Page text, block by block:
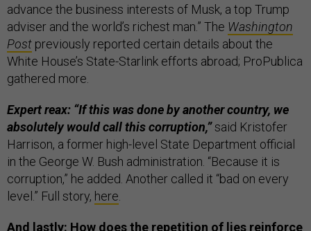
advance the business interests of Musk, a top Trump
adviser and the world’s richest man.” The Washington
Post previously reported certain details about the
White House’s State-Starlink efforts abroad; ProPublica
gathered more.
Expert reax: “If this was done by another country, we
absolutely would call this corruption,”said Kristofer
Harrison, a former high-level State Department official
in the George W. Bush administration. “Because it is
corruption,” he added. Another called it “bad on every
level.” Full story, here
And lastly: How does the repetition of lies reinforce